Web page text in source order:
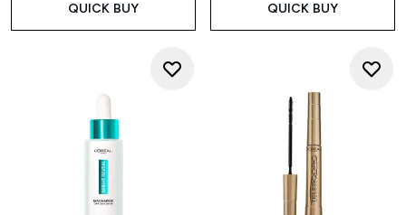
QUICK BUY QUICK BUY